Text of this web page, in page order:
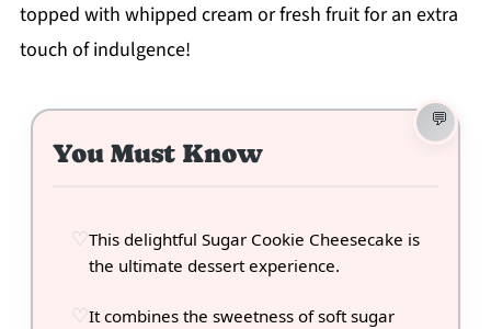
topped with whipped cream or fresh fruit for an extra
touch of indulgence!
You Must Know
This delightful Sugar Cookie Cheesecake is
the ultimate dessert experience.
It combines the sweetness of soft sugar